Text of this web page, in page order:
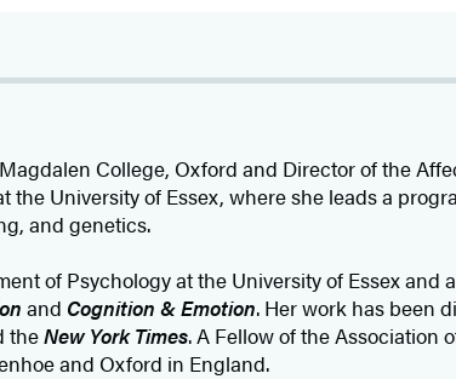
College, Oxford and Director of the
the University of Essex, where she leads a
and genetics.
of Psychology at the University of Essex and
and Cognition & Emotion. Her work has been
theNew York Times. A Fellow of the Association
and Oxford in England.